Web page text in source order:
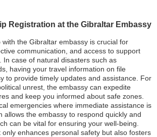
Registration at the Gibraltar Embassy
the Gibraltar embassy is crucial for
communication, and access to support
In case of natural disasters such as
having your travel information on file
to provide timely updates and assistance. For
unrest, the embassy can expedite
and keep you informed about safe zones.
emergencies where immediate assistance is
allows the embassy to respond quickly and
can be vital for ensuring your well-being.
only enhances personal safety but also fosters